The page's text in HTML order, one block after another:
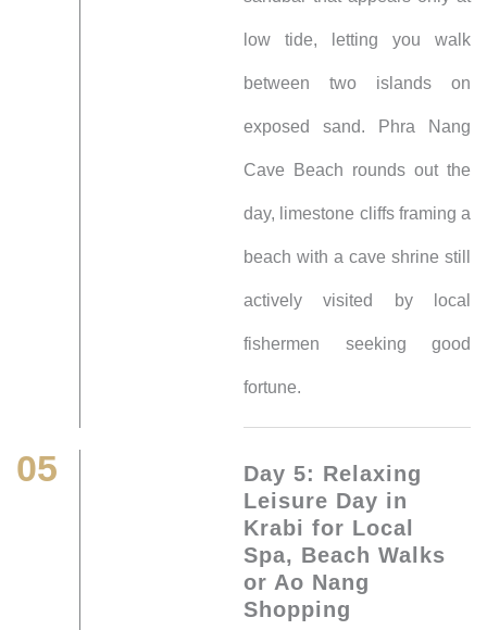
low tide, letting you walk
between two islands on
exposed sand. Phra Nang
Cave Beach rounds out the
day, limestone cliffs framing a
beach with a cave shrine still
actively visited by local
fishermen seeking good
fortune.
05
Day 5: Relaxing
Leisure Day in
Krabi for Local
Spa, Beach Walks
or Ao Nang
Shopping